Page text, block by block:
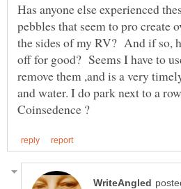
Has anyone else experienced
pebbles that seem to pro create
the sides of my RV? And if so,
off for good? Seems I have to
remove them ,and is a very
and water. I do park next to a